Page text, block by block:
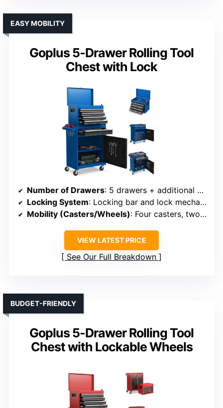
Goplus 5-Drawer Rolling Tool
Chest with Lock
EASY MOBILITY
Number of Drawers: 5 drawers + additional compartments
Locking System: Locking bar and lock mechanisms
Mobility (Casters/Wheels): Four casters, two with brakes
VIEW LATEST PRICE
See Our Full Breakdown
Goplus 5-Drawer Rolling Tool
Chest with Lockable Wheels
BUDGET-FRIENDLY